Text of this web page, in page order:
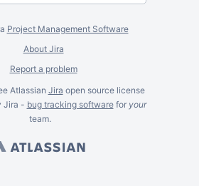
Project Management Software
About Jira
Report a problem
Atlassian Jira open source license
Jira - bug tracking softwarefor your
team.